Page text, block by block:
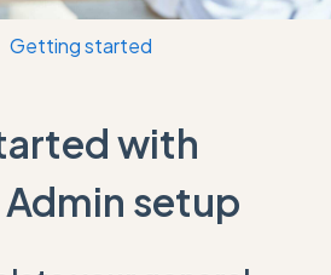
Getting started
with
setup